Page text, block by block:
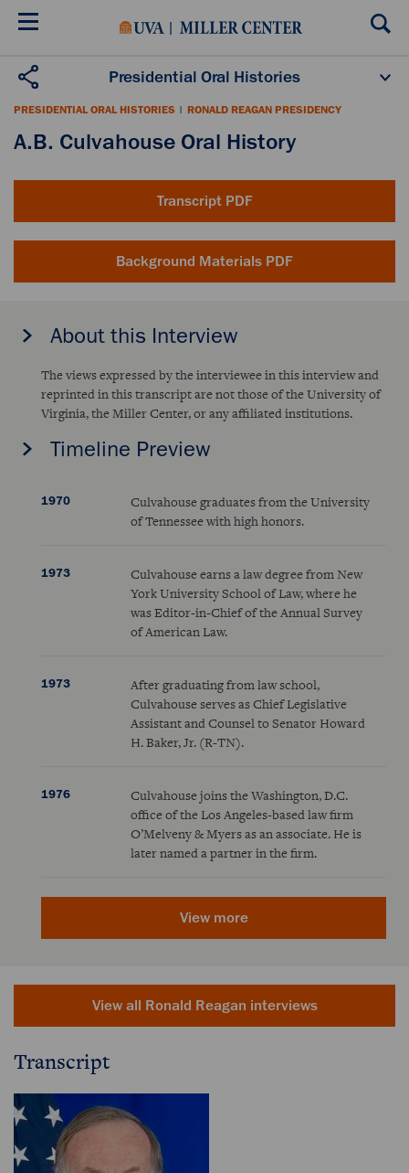
Skip
content
Oral History Projects About the Program
Publications Scholars
Presidential Oral Histories
PRESIDENTIAL ORAL HISTORIES | RONALD REAGAN PRESIDENCY
A.B. Culvahouse Oral History
Transcript PDF
Background Materials PDF
About this Interview
The views expressed by the interviewee in this interview and
reprinted in this transcript are not those of the University of
Virginia, the Miller Center, or any affiliated institutions.
Timeline Preview
1970
Culvahouse graduates from the University
of Tennessee with high honors.
1973
Culvahouse earns a law degree from New
York University School of Law, where he
was Editor-in-Chief of the Annual Survey
of American Law.
1973
After graduating from law school,
Culvahouse serves as Chief Legislative
Assistant and Counsel to Senator Howard
H. Baker, Jr. (R-TN).
1976
Culvahouse joins the Washington, D.C.
office of the Los Angeles-based law firm
O’Melveny & Myers as an associate. He is
later named a partner in the firm.
View more
View all Ronald Reagan interviews
Transcript